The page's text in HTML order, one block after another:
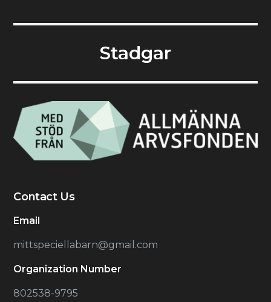
Stadgar
Contact Us
Email
mittspeciellabarn@gmail.com
Organization Number
802538-9795